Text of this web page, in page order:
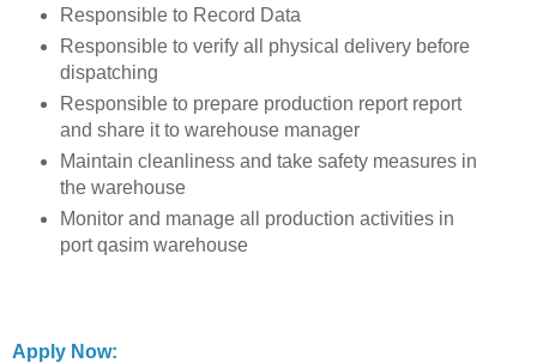
Responsible to Record Data
Responsible to verify all physical delivery before
dispatching
Responsible to prepare production report report
and share it to warehouse manager
Maintain cleanliness and take safety measures in
the warehouse
Monitor and manage all production activities in
port qasim warehouse
Apply Now: